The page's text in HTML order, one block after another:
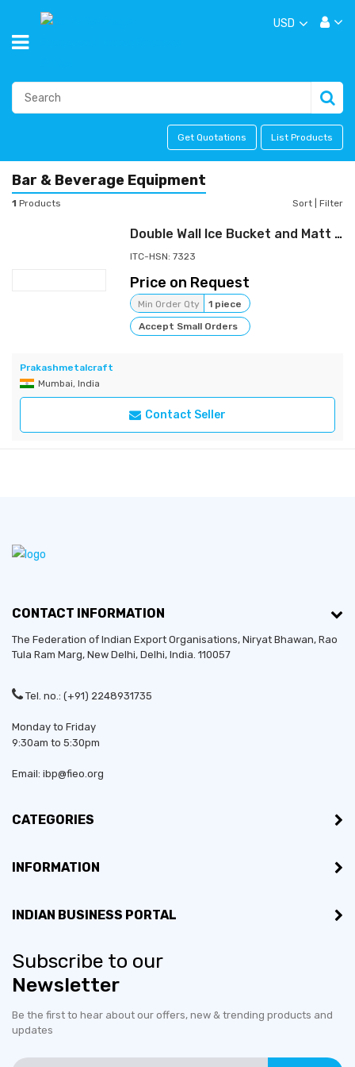
USD
Get Quotations List Products
Bar & Beverage Equipment
1 Products Sort Filter
Double Wall Ice Bucket and Matt Finish Jigger
ITC-HSN: 7323
Price on Request
Min Order Qty
1 piece
Accept Small Orders
Prakashmetalcraft
Mumbai, India
Contact Seller
CONTACT INFORMATION
The Federation of Indian Export Organisations, Niryat Bhawan, Rao
Tula Ram Marg, New Delhi, Delhi, India. 110057
Tel. no.: (+91) 2248931735
Monday to Friday
9:30am to 5:30pm
Email: ibp@fieo.org
CATEGORIES
INFORMATION
INDIAN BUSINESS PORTAL
Subscribe to our
Newsletter
Be the first to hear about our offers, new & trending products and
updates